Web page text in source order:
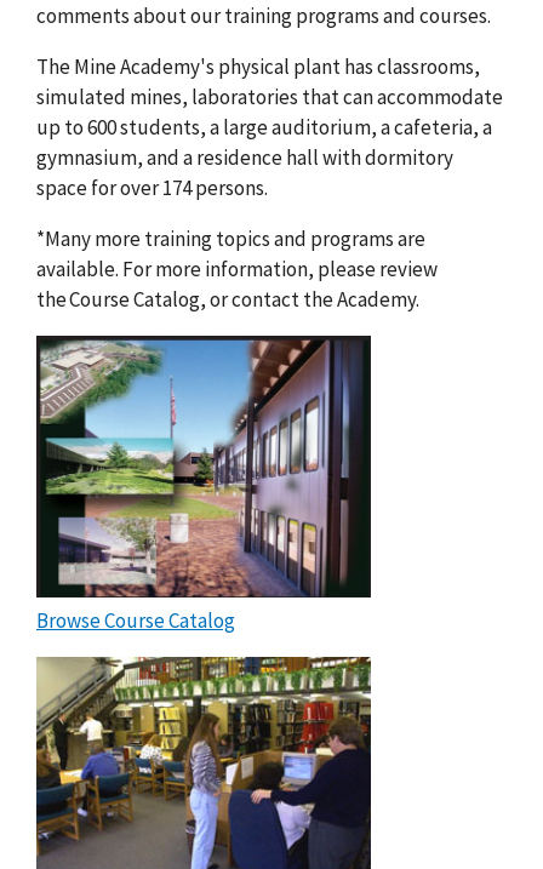
comments about our training programs and courses.
The Mine Academy's physical plant has classrooms,
simulated mines, laboratories that can accommodate
up to 600 students, a large auditorium, a cafeteria, a
gymnasium, and a residence hall with dormitory
space for over 174 persons.
*Many more training topics and programs are
available. For more information, please review
the Course Catalog, or contact the Academy.
Browse Course Catalog